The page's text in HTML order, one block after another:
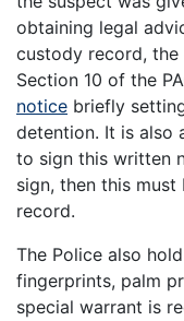
obtaining legal
custody record,
Section 10 of the
notice briefly
detention. It is also
to sign this written
sign, then this
record.
The Police also
fingerprints, palm
special warrant is